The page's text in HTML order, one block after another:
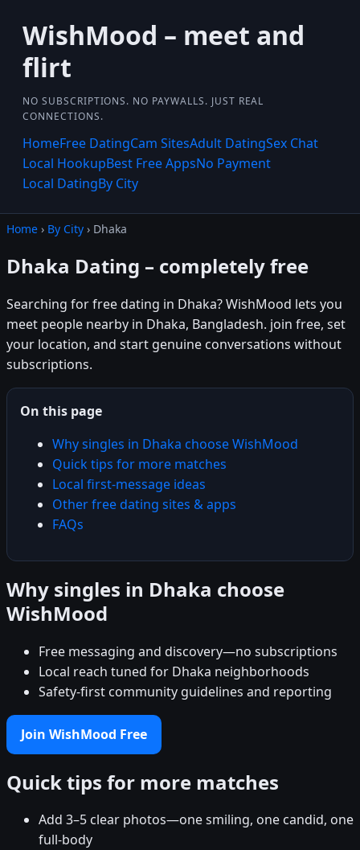
WishMood – meet and
flirt
NO SUBSCRIPTIONS. NO PAYWALLS. JUST REAL
CONNECTIONS.
HomeFree DatingCam SitesAdult DatingSex Chat
Local HookupBest Free AppsNo Payment
Local DatingBy City
Home › By City › Dhaka
Dhaka Dating – completely free
Searching for free dating in Dhaka? WishMood lets you
meet people nearby in Dhaka, Bangladesh. join free, set
your location, and start genuine conversations without
subscriptions.
On this page
Why singles in Dhaka choose WishMood
Quick tips for more matches
Local first-message ideas
Other free dating sites & apps
FAQs
Why singles in Dhaka choose
WishMood
Free messaging and discovery—no subscriptions
Local reach tuned for Dhaka neighborhoods
Safety-first community guidelines and reporting
Join WishMood Free
Quick tips for more matches
Add 3–5 clear photos—one smiling, one candid, one
full-body